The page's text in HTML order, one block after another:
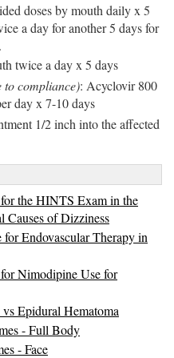
doses by mouth daily x 5
a day for another 5 days for
twice a day x 5 days
to compliance): Acyclovir 800
day x 7-10 days
1/2 inch into the affected
the HINTS Exam in the
Causes of Dizziness
Endovascular Therapy in
Nimodipine Use for
Epidural Hematoma
- Full Body
- Face